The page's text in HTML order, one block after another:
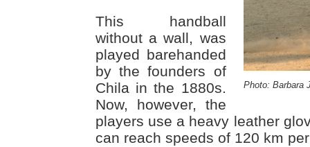
Photo: Barbara
This handball
without a wall, was
played barehanded
by the founders of
Chila in the 1880s.
Now, however, the
players use a heavy leather
can reach speeds of 120 km